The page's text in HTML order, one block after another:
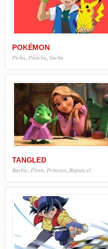
POKÉMON
Pichu Pikachu Sacha
TANGLED
Barbie Flynn Princess Rapunzel